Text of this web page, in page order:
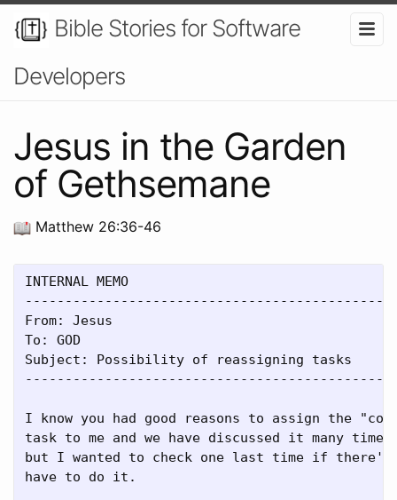
Bible Stories for Software
Developers
Jesus in the Garden
of Gethsemane
Matthew 26:36-46
INTERNAL MEMO
From: Jesus
To: GOD
Subject: Possibility of reassigning tasks
I know you had good reasons to assign the
task to me and we have discussed it many
but I wanted to check one last time if
have to do it.